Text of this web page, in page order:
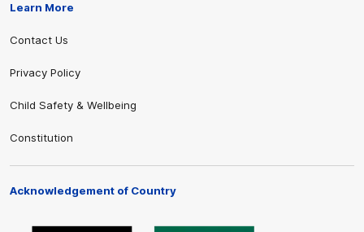
Learn More
Contact Us
Privacy Policy
Child Safety & Wellbeing
Constitution
Acknowledgement of Country